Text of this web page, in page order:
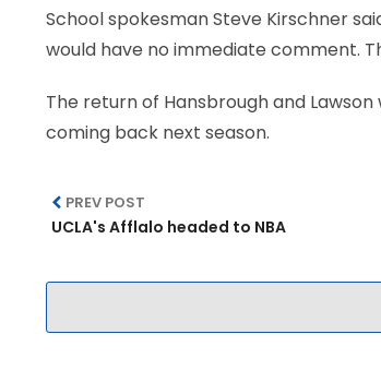
School spokesman Steve Kirschner
would have no immediate comment.
The return of Hansbrough and
coming back next season.
PREV POST
UCLA's Afflalo headed to NBA